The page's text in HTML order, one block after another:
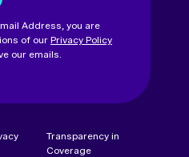
Address, you are
of our Privacy Policy
our emails.
Transparency in
Coverage